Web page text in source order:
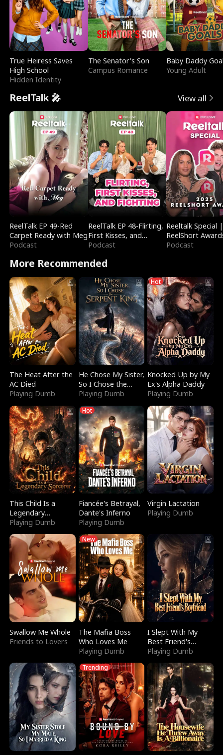
True Heiress Saves
High School
Hidden Identity
The Senator's Son
Campus Romance
Baby Daddy
Young Adult
ReelTalk 🎤 View all
ReelTalk EP 49-Red
Carpet Ready with Meg
Podcast
ReelTalk EP 48-Flirting,
First Kisses, and
Fighting
Podcast
Reeltalk Special |
ReelShort
Podcast
More Recommended
The Heat After the
AC Died
Playing Dumb
He Chose My Sister,
So I Chose the
Serpent King
Playing Dumb
Hot
Knocked Up by My
Ex's Alpha Daddy
Playing Dumb
This Child Is a
Legendary
Sorcerer
Playing Dumb
Hot
Fiancée's Betrayal,
Dante's Inferno
Playing Dumb
Virgin Lactation
Playing Dumb
Swallow Me Whole
Friends to Lovers
New
The Mafia Boss
Who Loves Me
Playing Dumb
I Slept With My
Best Friend's
Boyfriend
Playing Dumb
Trending